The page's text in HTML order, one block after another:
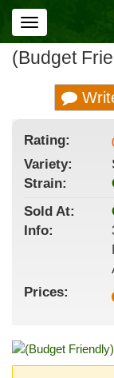
Toggle
navigation
(Budget
Rating:
Variety:
Strain:
Sold At:
Info:
Prices: